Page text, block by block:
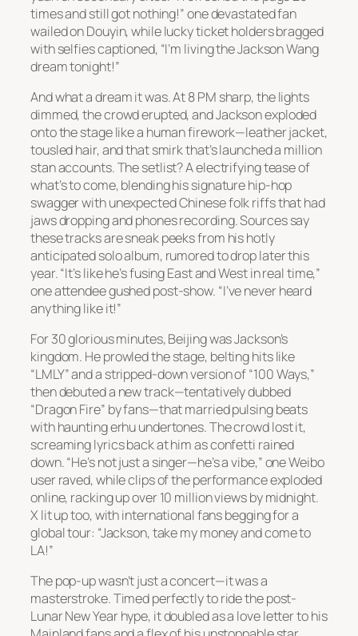
times and still got nothing!” one devastated fan
wailed on Douyin, while lucky ticket holders bragged
with selfies captioned, “I’m living the Jackson Wang
dream tonight!”
And what a dream it was. At 8 PM sharp, the lights
dimmed, the crowd erupted, and Jackson exploded
onto the stage like a human firework—leather jacket,
tousled hair, and that smirk that’s launched a million
stan accounts. The setlist? A electrifying tease of
what’s to come, blending his signature hip-hop
swagger with unexpected Chinese folk riffs that had
jaws dropping and phones recording. Sources say
these tracks are sneak peeks from his hotly
anticipated solo album, rumored to drop later this
year. “It’s like he’s fusing East and West in real time,”
one attendee gushed post-show. “I’ve never heard
anything like it!”
For 30 glorious minutes, Beijing was Jackson’s
kingdom. He prowled the stage, belting hits like
“LMLY” and a stripped-down version of “100 Ways,”
then debuted a new track—tentatively dubbed
“Dragon Fire” by fans—that married pulsing beats
with haunting erhu undertones. The crowd lost it,
screaming lyrics back at him as confetti rained
down. “He’s not just a singer—he’s a vibe,” one Weibo
user raved, while clips of the performance exploded
online, racking up over 10 million views by midnight.
X lit up too, with international fans begging for a
global tour: “Jackson, take my money and come to
LA!”
The pop-up wasn’t just a concert—it was a
masterstroke. Timed perfectly to ride the post-
Lunar New Year hype, it doubled as a love letter to his